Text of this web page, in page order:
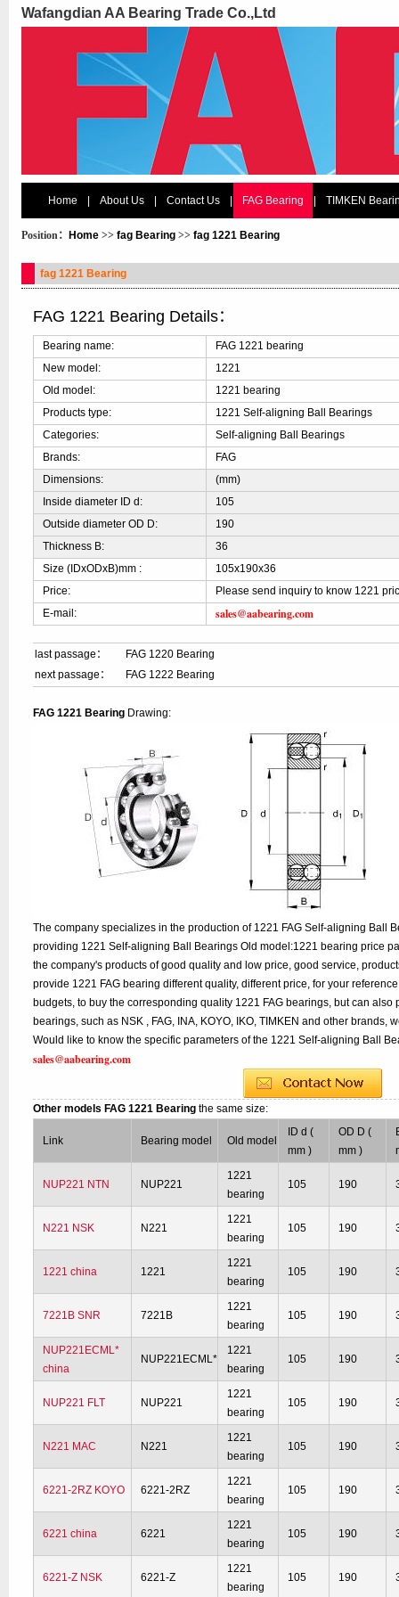
Wafangdian AA Bearing Trade Co.,Ltd
Home About Us Contact Us FAG Bearing TIMKEN
Position： Home >> fag Bearing >> fag 1221 Bearing
fag 1221 Bearing
FAG 1221 Bearing Details：
Bearing name:
FAG 1221 bearing
New model:
1221
Old model:
1221 bearing
Products type:
1221 Self-aligning Ball Bearings
Categories:
Self-aligning Ball Bearings
Brands:
FAG
Dimensions:
(mm)
Inside diameter ID d:
105
Outside diameter OD D:
190
Thickness B:
36
Size (IDxODxB)mm :
105x190x36
Price:
Please send inquiry to know 1221
E-mail:
sales@aabearing.com
last passage：
FAG 1220 Bearing
next passage：
FAG 1222 Bearing
FAG 1221 Bearing Drawing:
The company specializes in the production of 1221 FAG Self-aligning Ball
providing 1221 Self-aligning Ball Bearings Old model:1221 bearing price
the company's products of good quality and low price, good service,
provide 1221 FAG bearing different quality, different price, for your
budgets, to buy the corresponding quality 1221 FAG bearings, but can
bearings, such as NSK , FAG, INA, KOYO, IKO, TIMKEN and other brands,
Would like to know the specific parameters of the 1221 Self-aligning Ball
sales@aabearing.com
Other models FAG 1221 Bearingthe same size:
Link Bearing model Old model
ID d (
mm )
OD D (
mm )
NUP221 NTN NUP221
1221
bearing
105 190
N221 NSK N221
1221
bearing
105 190
1221 china 1221
1221
bearing
105 190
7221B SNR 7221B
1221
bearing
105 190
NUP221ECML*
china
NUP221ECML*
1221
bearing
105 190
NUP221 FLT NUP221
1221
bearing
105 190
N221 MAC N221
1221
bearing
105 190
6221-2RZ KOYO 6221-2RZ
1221
bearing
105 190
6221 china 6221
1221
bearing
105 190
6221-Z NSK 6221-Z
1221
bearing
105 190